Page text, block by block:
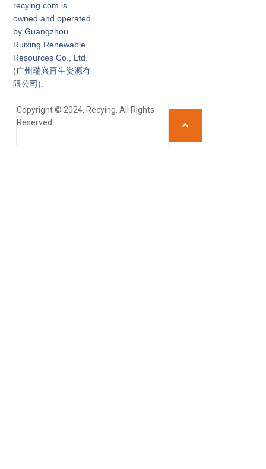
recying.com is
owned and operated
by Guangzhou
Ruixing Renewable
Resources Co., Ltd.
(广州瑞兴再生资源有
限公司).
Copyright © 2024, Recying. All Rights
Reserved.